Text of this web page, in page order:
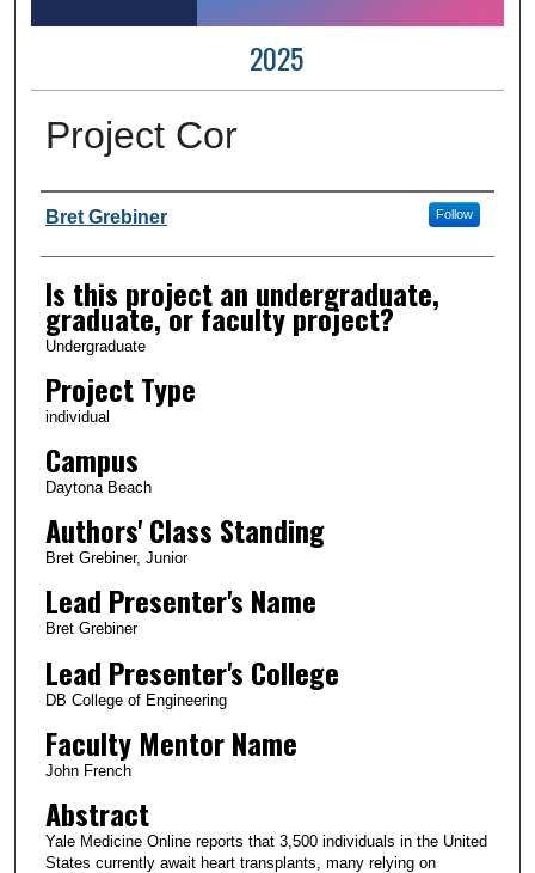
2025
Project Cor
Author Information
Bret Grebiner Follow
Is this project an undergraduate,
graduate, or faculty project?
Undergraduate
Project Type
individual
Campus
Daytona Beach
Authors' Class Standing
Bret Grebiner, Junior
Lead Presenter's Name
Bret Grebiner
Lead Presenter's College
DB College of Engineering
Faculty Mentor Name
John French
Abstract
Yale Medicine Online reports that 3,500 individuals in the United
States currently await heart transplants, many relying on